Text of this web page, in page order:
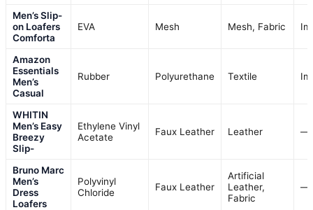
Men’s Slip-
on Loafers
Comforta
EVA Mesh Mesh, Fabric
Amazon
Essentials
Men’s
Casual
Rubber Polyurethane Textile
WHITIN
Men’s Easy
Breezy
Slip-
Ethylene Vinyl
Acetate
Faux Leather Leather —
Bruno Marc
Men’s
Dress
Loafers
Polyvinyl
Chloride
Faux Leather
Artificial
Leather,
Fabric
—